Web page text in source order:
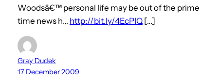
Woodsâ€™ personal life may be out of the prime
time news h… http://bit.ly/4EcPIQ […]
Gray Dudek
17 December 2009